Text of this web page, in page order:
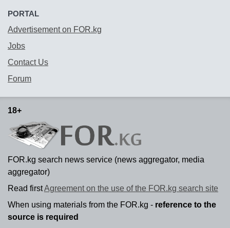
PORTAL
Advertisement on FOR.kg
Jobs
Contact Us
Forum
18+
FOR.kg search news service (news aggregator, media
aggregator)
Read firstAgreement on the use of the FOR.kg search site
When using materials from the FOR.kg - reference to the
source is required